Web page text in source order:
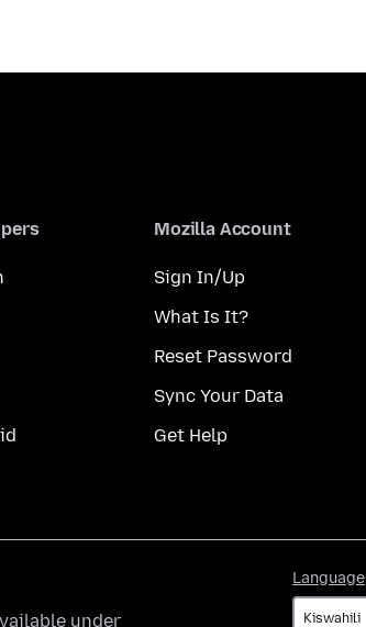
Mozilla Account
Sign In/Up
What Is It?
Reset Password
Sync Your Data
Get Help
Language
under